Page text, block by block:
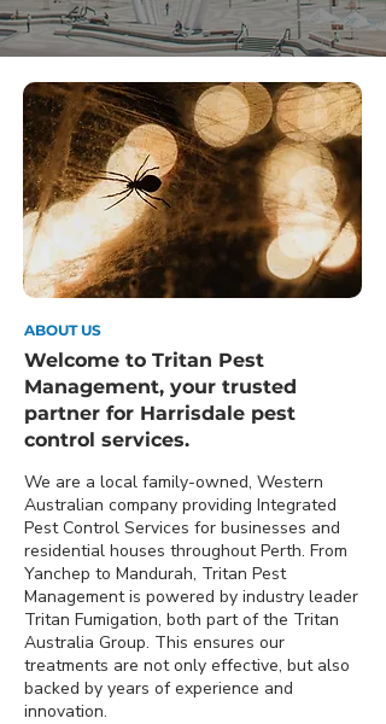
ABOUT US
Welcome to Tritan Pest
Management, your trusted
partner for Harrisdale pest
control services.
We are a local family-owned, Western
Australian company providing Integrated
Pest Control Services for businesses and
residential houses throughout Perth. From
Yanchep to Mandurah, Tritan Pest
Management is powered by industry leader
Tritan Fumigation, both part of the Tritan
Australia Group. This ensures our
treatments are not only effective, but also
backed by years of experience and
innovation.